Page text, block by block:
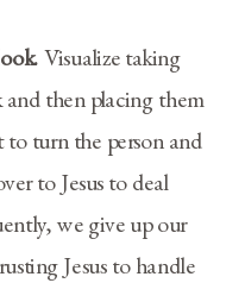
Visualize taking
then placing them
to turn the person and
to Jesus to deal
we give up our
Jesus to handle